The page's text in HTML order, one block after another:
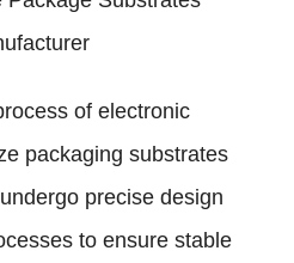
of electronic
packaging substrates
precise design
to ensure stable